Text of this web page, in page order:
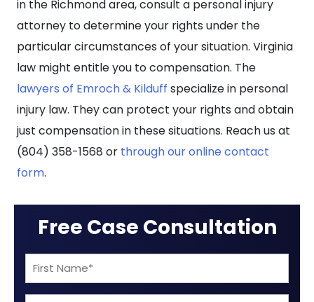
in the Richmond area, consult a personal injury
attorney to determine your rights under the
particular circumstances of your situation. Virginia
law might entitle you to compensation. The
lawyers of Emroch & Kilduff specialize in personal
injury law. They can protect your rights and obtain
just compensation in these situations. Reach us at
(804) 358-1568 or through our online contact
form.
Free Case Consultation
First
Name